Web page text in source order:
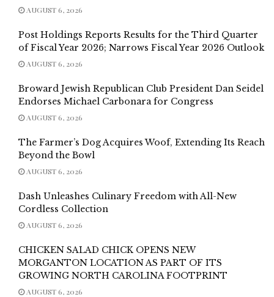
AUGUST 6, 2026
Post Holdings Reports Results for the Third Quarter
of Fiscal Year 2026; Narrows Fiscal Year 2026 Outlook
AUGUST 6, 2026
Broward Jewish Republican Club President Dan Seidel
Endorses Michael Carbonara for Congress
AUGUST 6, 2026
The Farmer’s Dog Acquires Woof, Extending Its Reach
Beyond the Bowl
AUGUST 6, 2026
Dash Unleashes Culinary Freedom with All-New
Cordless Collection
AUGUST 6, 2026
CHICKEN SALAD CHICK OPENS NEW
MORGANTON LOCATION AS PART OF ITS
GROWING NORTH CAROLINA FOOTPRINT
AUGUST 6, 2026